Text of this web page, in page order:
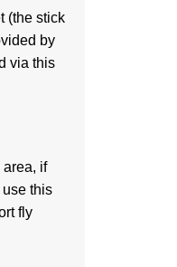
(the stick
by
via this
if
this
fly